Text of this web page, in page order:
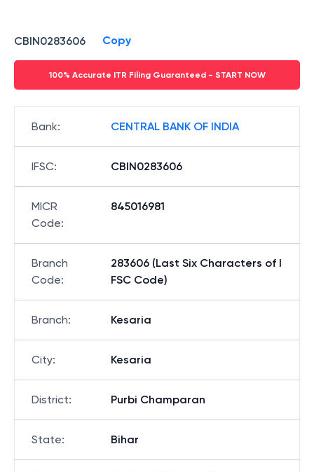
CBIN0283606 Copy
100% Accurate ITR Filing Guaranteed - START NOW
Bank: CENTRAL BANK OF INDIA
IFSC: CBIN0283606
MICR
Code:
845016981
Branch
Code:
283606 (Last Six Characters of I
FSC Code)
Branch: Kesaria
City: Kesaria
District: Purbi Champaran
State: Bihar